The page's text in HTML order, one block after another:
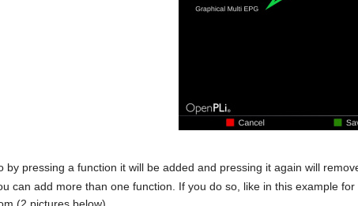
by pressing a function it will be added and pressing it again will
can add more than one function. If you do so, like in this example
(2 pictures below)